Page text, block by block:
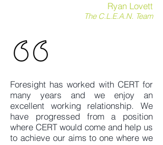
Ryan Lovett
The C.L.E.A.N. Team
Foresight has worked with CERT for
many years and we enjoy an
excellent working relationship. We
have progressed from a position
where CERT would come and help us
to achieve our aims to one where we